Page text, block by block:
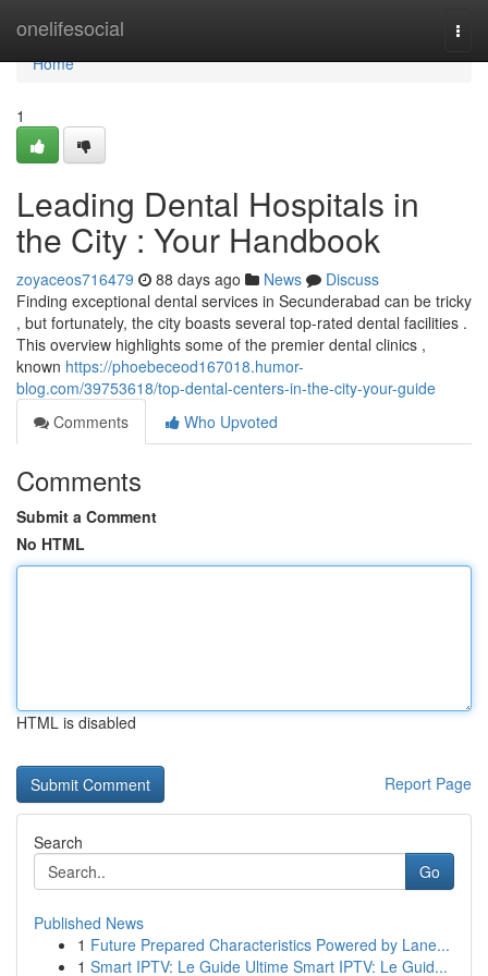
onelifesocial
Home
Home
1
Leading Dental Hospitals in
the City : Your Handbook
zoyaceos716479 88 days ago News
Discuss
Finding exceptional dental services in Secunderabad can be tricky
, but fortunately, the city boasts several top-rated dental facilities .
This overview highlights some of the premier dental clinics ,
known https://phoebeceod167018.humor-
blog.com/39753618/top-dental-centers-in-the-city-your-guide
Comments
Who Upvoted
Comments
Submit a Comment
No HTML
HTML is disabled
Report Page
Search
Go
Published News
1 Future Prepared Characteristics Powered by Lane...
1 Smart IPTV: Le Guide Ultime Smart IPTV: Le Guid...